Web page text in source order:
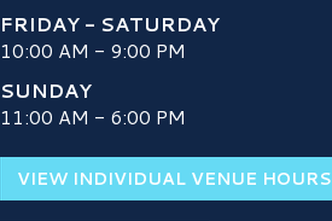
FRIDAY - SATURDAY
10:00 AM - 9:00 PM
SUNDAY
11:00 AM - 6:00 PM
VIEW INDIVIDUAL VENUE HOURS